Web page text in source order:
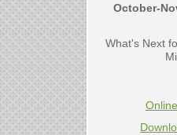
October-
What's Next